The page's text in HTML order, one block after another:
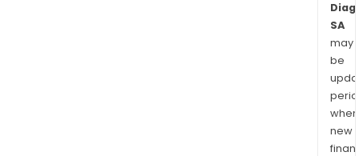
SA
may
be
when
new